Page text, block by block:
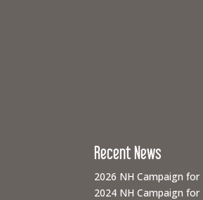
Recent News
2026 NH Campaign
2024 NH Campaign for